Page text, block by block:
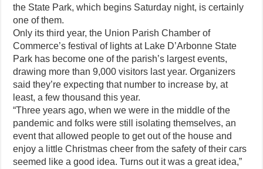
the State Park, which begins Saturday night, is certainly
one of them.
Only its third year, the Union Parish Chamber of
Commerce’s festival of lights at Lake D’Arbonne State
Park has become one of the parish’s largest events,
drawing more than 9,000 visitors last year. Organizers
said they’re expecting that number to increase by, at
least, a few thousand this year.
“Three years ago, when we were in the middle of the
pandemic and folks were still isolating themselves, an
event that allowed people to get out of the house and
enjoy a little Christmas cheer from the safety of their cars
seemed like a good idea. Turns out it was a great idea,”